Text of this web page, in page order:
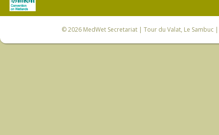
© 2026 MedWet Secretariat| Tour du Valat, Le Sambuc